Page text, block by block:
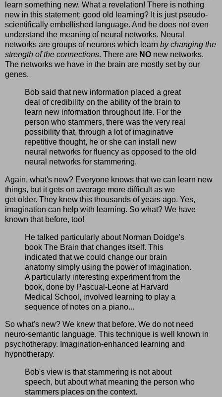
learn something new. What a revelation! There is nothing
new in this statement: good old learning? It is just pseudo-
scientifically embellished language. And he does not even
understand the meaning of neural networks. Neural
networks are groups of neurons which learn by changing the
strength of the connections. There are NO new networks.
The networks we have in the brain are mostly set by our
genes.
Bob said that new information placed a great
deal of credibility on the ability of the brain to
learn new information throughout life. For the
person who stammers, there was the very real
possibility that, through a lot of imaginative
repetitive thought, he or she can install new
neural networks for fluency as opposed to the old
neural networks for stammering.
Again, what's new? Everyone knows that we can learn new
things, but it gets on average more difficult as we
get older. They knew this thousands of years ago. Yes,
imagination can help with learning. So what? We have
known that before, too!
He talked particularly about Norman Doidge's
book The Brain that changes itself. This
indicated that we could change our brain
anatomy simply using the power of imagination.
A particularly interesting experiment from the
book, done by Pascual-Leone at Harvard
Medical School, involved learning to play a
sequence of notes on a piano...
So what's new? We knew that before. We do not need
neuro-semantic language. This technique is well known in
psychotherapy. Imagination-enhanced learning and
hypnotherapy.
Bob's view is that stammering is not about
speech, but about what meaning the person who
stammers places on the context.